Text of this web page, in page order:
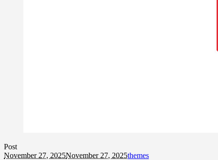
Post
November 27, 2025November 27, 2025themes